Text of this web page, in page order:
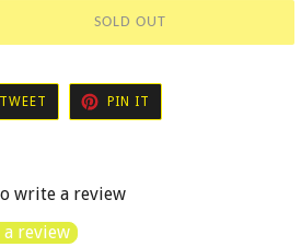
SOLD OUT
TWEET TWEET
TWITTER
PIN IT
PINTEREST
write a review
review